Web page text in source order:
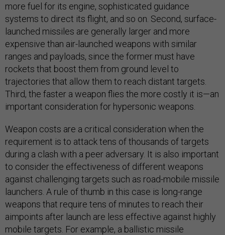
more fuel for its engine, sophisticated guidance
systems to direct its flight, and so on. Second, surface-
launched missiles are generally larger and more
expensive than air-launched weapons with similar
ranges and payloads, since the former must have
rockets that boost them from ground level to
trajectories that allow them to reach distant targets.
Third, the faster a weapon flies the more costly it is—an
important consideration for hypersonic weapons.
Weapon costs are a critical consideration when the
requirement is to attack tens of thousands of targets
during a clash with a peer adversary. It is also important
to consider the effectiveness of different weapons
against challenging targets such as road-mobile missile
launchers. A rule of thumb in this case is long-range
weapons that require tens of minutes to reach their
aimpoints after launch are less effective against highly
mobile targets. For example, a ballistic missile